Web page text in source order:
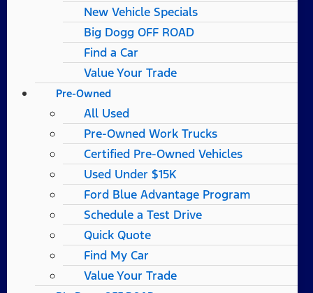
New Vehicle Specials
Big Dogg OFF ROAD
Find a Car
Value Your Trade
Pre-Owned
All Used
Pre-Owned Work Trucks
Certified Pre-Owned Vehicles
Used Under $15K
Ford Blue Advantage Program
Schedule a Test Drive
Quick Quote
Find My Car
Value Your Trade